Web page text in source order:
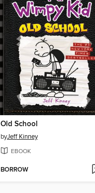
Old School
byJeff Kinney
EBOOK
BORROW